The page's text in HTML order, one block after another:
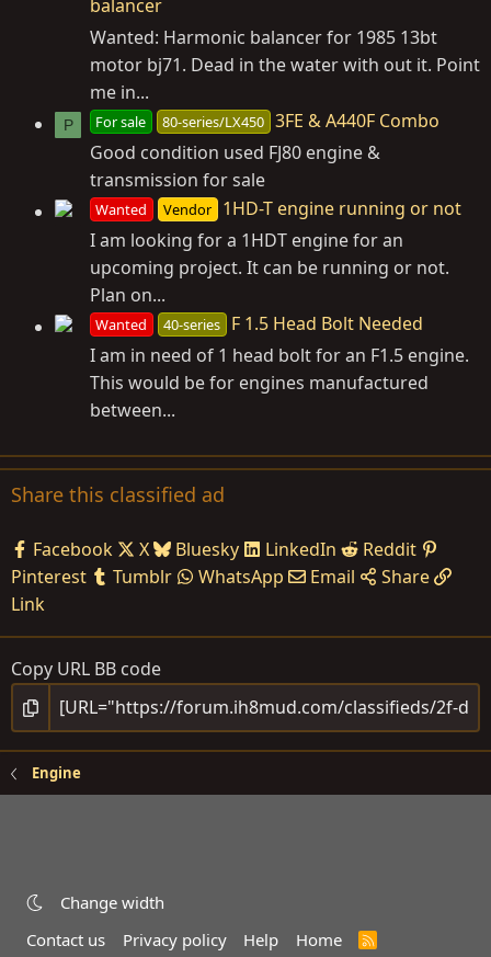
balancer
Wanted: Harmonic balancer for 1985 13bt
motor bj71. Dead in the water with out it. Point
me in...
P For sale 80-series/LX450 3FE & A440F Combo
Good condition used FJ80 engine &
transmission for sale
Wanted Vendor
1HD-T engine running or not
I am looking for a 1HDT engine for an
upcoming project. It can be running or not.
Plan on...
Wanted 40-series
F 1.5 Head Bolt Needed
I am in need of 1 head bolt for an F1.5 engine.
This would be for engines manufactured
between...
Share this classified ad
Facebook X Bluesky LinkedIn
Reddit
Pinterest
Tumblr WhatsApp Email
Share
Link
Copy URL BB code
Engine
Change width
Contact us
Privacy policy Help Home
R